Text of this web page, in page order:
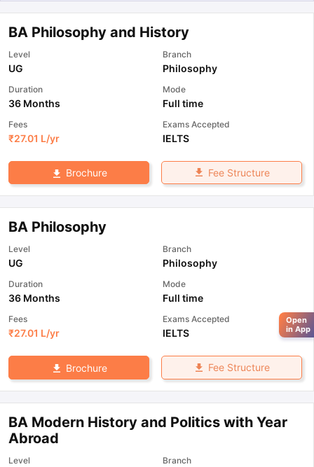
BA Philosophy and History
Level
UG
Branch
Philosophy
Duration
36 Months
Mode
Full time
Fees
₹27.01 L/yr
Exams Accepted
IELTS
Brochure Fee Structure
BA Philosophy
Level
UG
Branch
Philosophy
Duration
36 Months
Mode
Full time
Fees
₹27.01 L/yr
Exams Accepted
IELTS
Brochure Fee Structure
BA Modern History and Politics with Year
Abroad
Level Branch
Open
in App